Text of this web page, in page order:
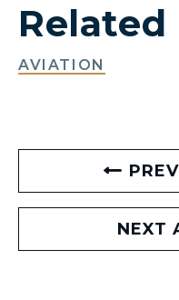
Related
AVIATION
NEXT